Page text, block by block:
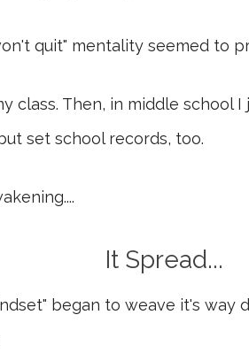
quit" mentality seemed to
class. Then, in middle school
set school records, too.
It Spread...
began to weave it's way